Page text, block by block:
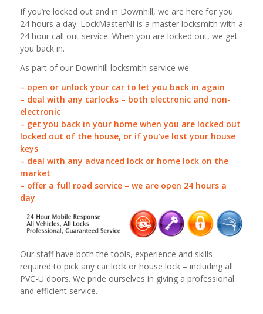
If you’re locked out and in Downhill, we are here for you
24 hours a day. LockMasterNI is a master locksmith with a
24 hour call out service. When you are locked out, we get
you back in.
As part of our Downhill locksmith service we:
– open or unlock your car to let you back in again
– deal with any carlocks – both electronic and non-
electronic
– get you back in your home when you are locked out
locked out of the house, or if you’ve lost your house
keys
– deal with any advanced lock or home lock on the
market
– offer a full road service – we are open 24 hours a
day
Our staff have both the tools, experience and skills
required to pick any car lock or house lock – including all
PVC-U doors. We pride ourselves in giving a professional
and efficient service.